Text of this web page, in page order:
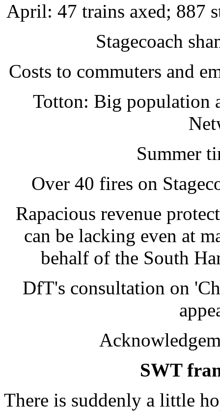
April: 47 trains axed; 887
Stagecoach
Costs to commuters and
Totton: Big population
Summer
Over 40 fires on
Rapacious revenue
can be lacking even at
behalf of the South
DfT's consultation on
SWT
There is suddenly a little